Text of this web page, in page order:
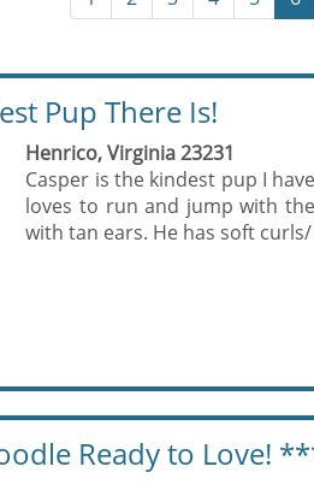
Pup There Is!
Henrico, Virginia 23231
Casper is the kindest pup I
loves to run and jump with
with tan ears. He has soft curls/
Ready to Love!